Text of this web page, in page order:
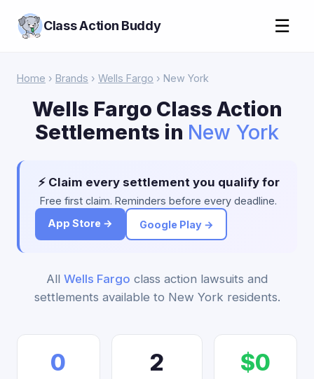
Class Action Buddy ☰
Home › Brands › Wells Fargo › New York
Wells Fargo Class Action
Settlements in New York
⚡ Claim every settlement you qualify for
Free first claim. Reminders before every deadline.
App Store →
Google Play →
All Wells Fargo class action lawsuits and
settlements available to New York residents.
0 2 $0